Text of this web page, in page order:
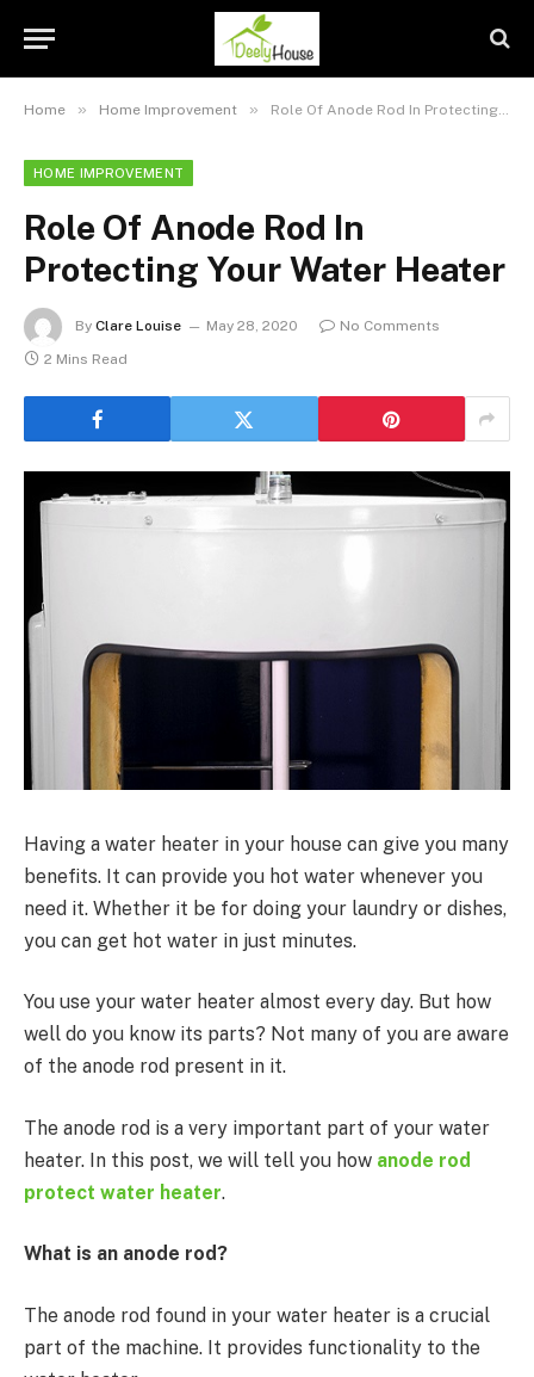
Home » Home Improvement » Role Of Anode Rod In Protecting Your Water Heater
HOME IMPROVEMENT
Role Of Anode Rod In
Protecting Your Water Heater
By Clare Louise May 28, 2020
No Comments
2 Mins Read
Having a water heater in your house can give you many
benefits. It can provide you hot water whenever you
need it. Whether it be for doing your laundry or dishes,
you can get hot water in just minutes.
You use your water heater almost every day. But how
well do you know its parts? Not many of you are aware
of the anode rod present in it.
The anode rod is a very important part of your water
heater. In this post, we will tell you how anode rod
protect water heater.
What is an anode rod?
The anode rod found in your water heater is a crucial
part of the machine. It provides functionality to the